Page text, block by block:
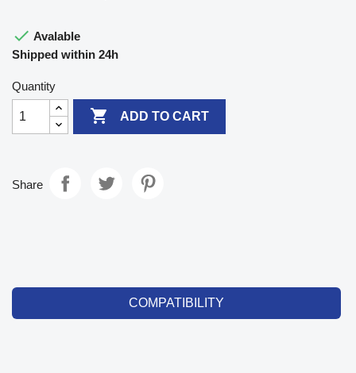
 Avalable
Shipped within 24h
Quantity
 ADD TO CART
Share
COMPATIBILITY